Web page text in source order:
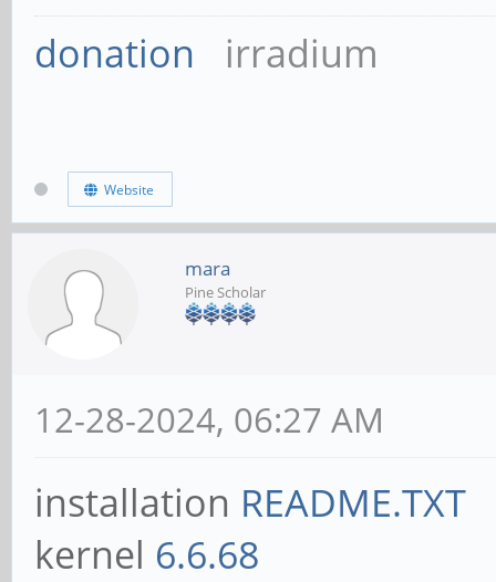
donation irradium
Website
mara
Pine Scholar
12-28-2024, 06:27 AM
installation README.TXT
kernel 6.6.68